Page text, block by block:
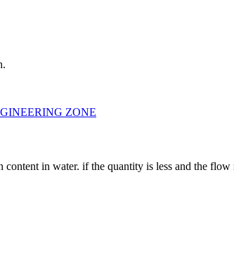
ZONE
in water. if the quantity is less and the